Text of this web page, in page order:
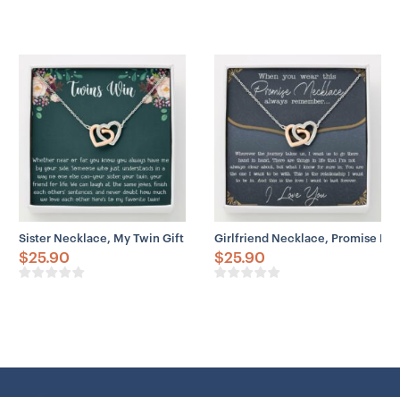
Sister Necklace, My Twin Gift Necklace For Twin Sister, Twin Girl,
$25.90
Girlfriend Necklace, Promise
$25.90